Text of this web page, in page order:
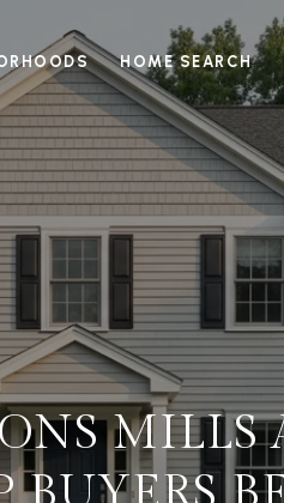
HOME SEARCH
MILLS